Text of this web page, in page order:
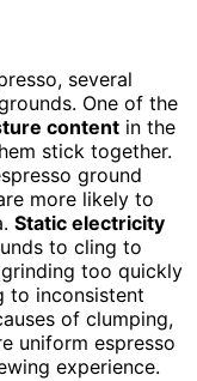
several
One of the
content in the
stick together.
ground
more likely to
Static electricity
to cling to
too quickly
to inconsistent
of clumping,
uniform espresso
experience.